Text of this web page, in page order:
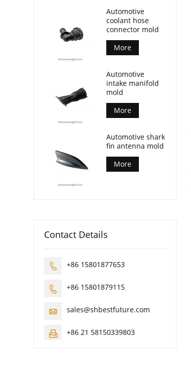
Automotive
coolant hose
connector mold
More
Automotive
intake manifold
mold
More
Automotive shark
fin antenna mold
More
Contact Details
 +86 15801877653
 +86 15801879115
 sales@shbestfuture.com
 +86 21 58150339803